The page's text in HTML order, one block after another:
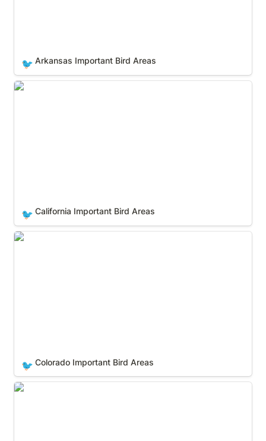
🐦 Arkansas Important Bird Areas
California Important Bird Areas
🐦 California Important Bird Areas
Colorado Important Bird Areas
🐦 Colorado Important Bird Areas
Connecticut Important Bird Areas